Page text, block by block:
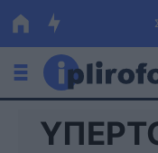
Ελλάδα